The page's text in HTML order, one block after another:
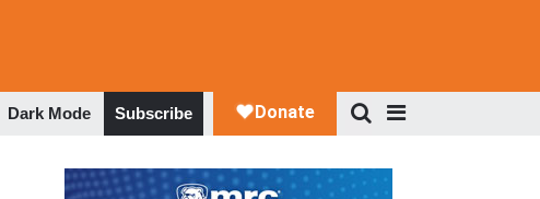
Dark Mode Subscribe